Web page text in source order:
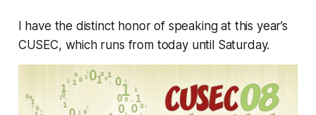
I have the distinct honor of speaking at this year’s
CUSEC, which runs from today until Saturday.